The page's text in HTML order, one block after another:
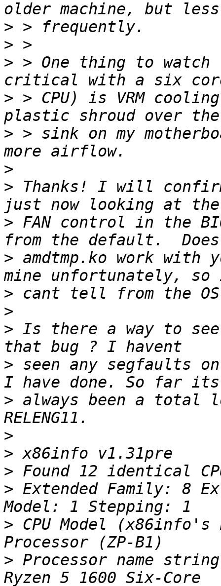
>
>
> > One thing to
> > CPU) is VRM
> > sink on my
>
> Thanks! I will
> FAN control in the
> amdtmp.ko work with
>
>
> Is there a way to
> seen any segfaults
> always been a total
>
>
>
> Extended Family: 8
> CPU Model (x86info's
> Processor name string